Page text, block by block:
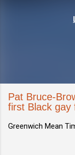
Pat Bruce-
first Black gay
Greenwich Mean